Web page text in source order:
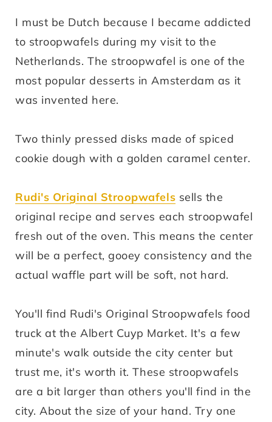
I must be Dutch because I became addicted
to stroopwafels during my visit to the
Netherlands. The stroopwafel is one of the
most popular desserts in Amsterdam as it
was invented here.
Two thinly pressed disks made of spiced
cookie dough with a golden caramel center.
Rudi's Original Stroopwafels sells the
original recipe and serves each stroopwafel
fresh out of the oven. This means the center
will be a perfect, gooey consistency and the
actual waffle part will be soft, not hard.
You'll find Rudi's Original Stroopwafels food
truck at the Albert Cuyp Market. It's a few
minute's walk outside the city center but
trust me, it's worth it. These stroopwafels
are a bit larger than others you'll find in the
city. About the size of your hand. Try one